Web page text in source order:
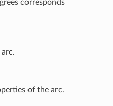
corresponds
of the arc.